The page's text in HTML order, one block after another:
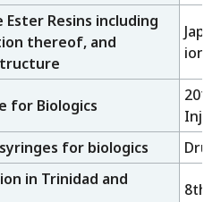
Resins including
thereof, and
for Biologics
for biologics
in Trinidad and